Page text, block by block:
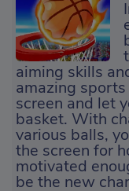
aiming skills
amazing
screen and let
basket. With
various balls,
the screen for
motivated
be the new